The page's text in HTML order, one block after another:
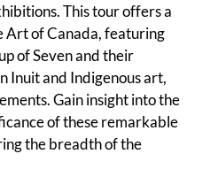
This tour offers a
Art of Canada, featuring
of Seven and their
Inuit and Indigenous art,
Gain insight into the
of these remarkable
the breadth of the